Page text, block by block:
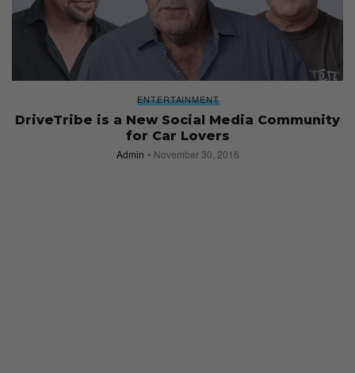
ENTERTAINMENT
DriveTribe is a New Social Media Community
for Car Lovers
Admin November 30, 2016